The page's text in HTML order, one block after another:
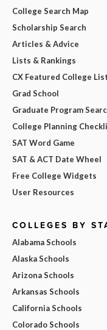
College Search Map
Scholarship Search
Articles & Advice
Lists & Rankings
CX Featured College
Grad School
Graduate Program
College Planning
SAT Word Game
SAT & ACT Date Wheel
Free College Widgets
User Resources
COLLEGES BY
Alabama Schools
Alaska Schools
Arizona Schools
Arkansas Schools
California Schools
Colorado Schools